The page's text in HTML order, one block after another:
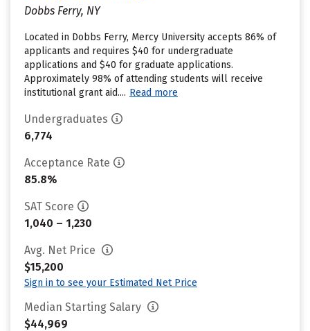
Dobbs Ferry, NY
Located in Dobbs Ferry, Mercy University accepts 86% of
applicants and requires $40 for undergraduate
applications and $40 for graduate applications.
Approximately 98% of attending students will receive
institutional grant aid.... Read more
Undergraduates
6,774
Acceptance Rate
85.8%
SAT Score
1,040 – 1,230
Avg. Net Price
$15,200
Sign in to see your Estimated Net Price
Median Starting Salary
$44,969